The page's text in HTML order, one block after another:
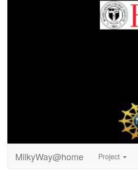
MilkyWay@home Project